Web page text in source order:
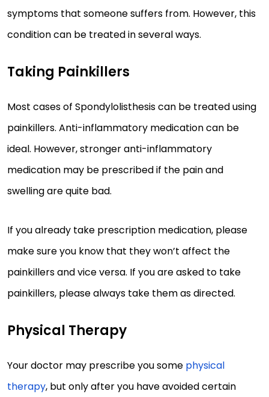
symptoms that someone suffers from. However, this
condition can be treated in several ways.
Taking Painkillers
Most cases of Spondylolisthesis can be treated using
painkillers. Anti-inflammatory medication can be
ideal. However, stronger anti-inflammatory
medication may be prescribed if the pain and
swelling are quite bad.
If you already take prescription medication, please
make sure you know that they won’t affect the
painkillers and vice versa. If you are asked to take
painkillers, please always take them as directed.
Physical Therapy
Your doctor may prescribe you some physical
therapy, but only after you have avoided certain